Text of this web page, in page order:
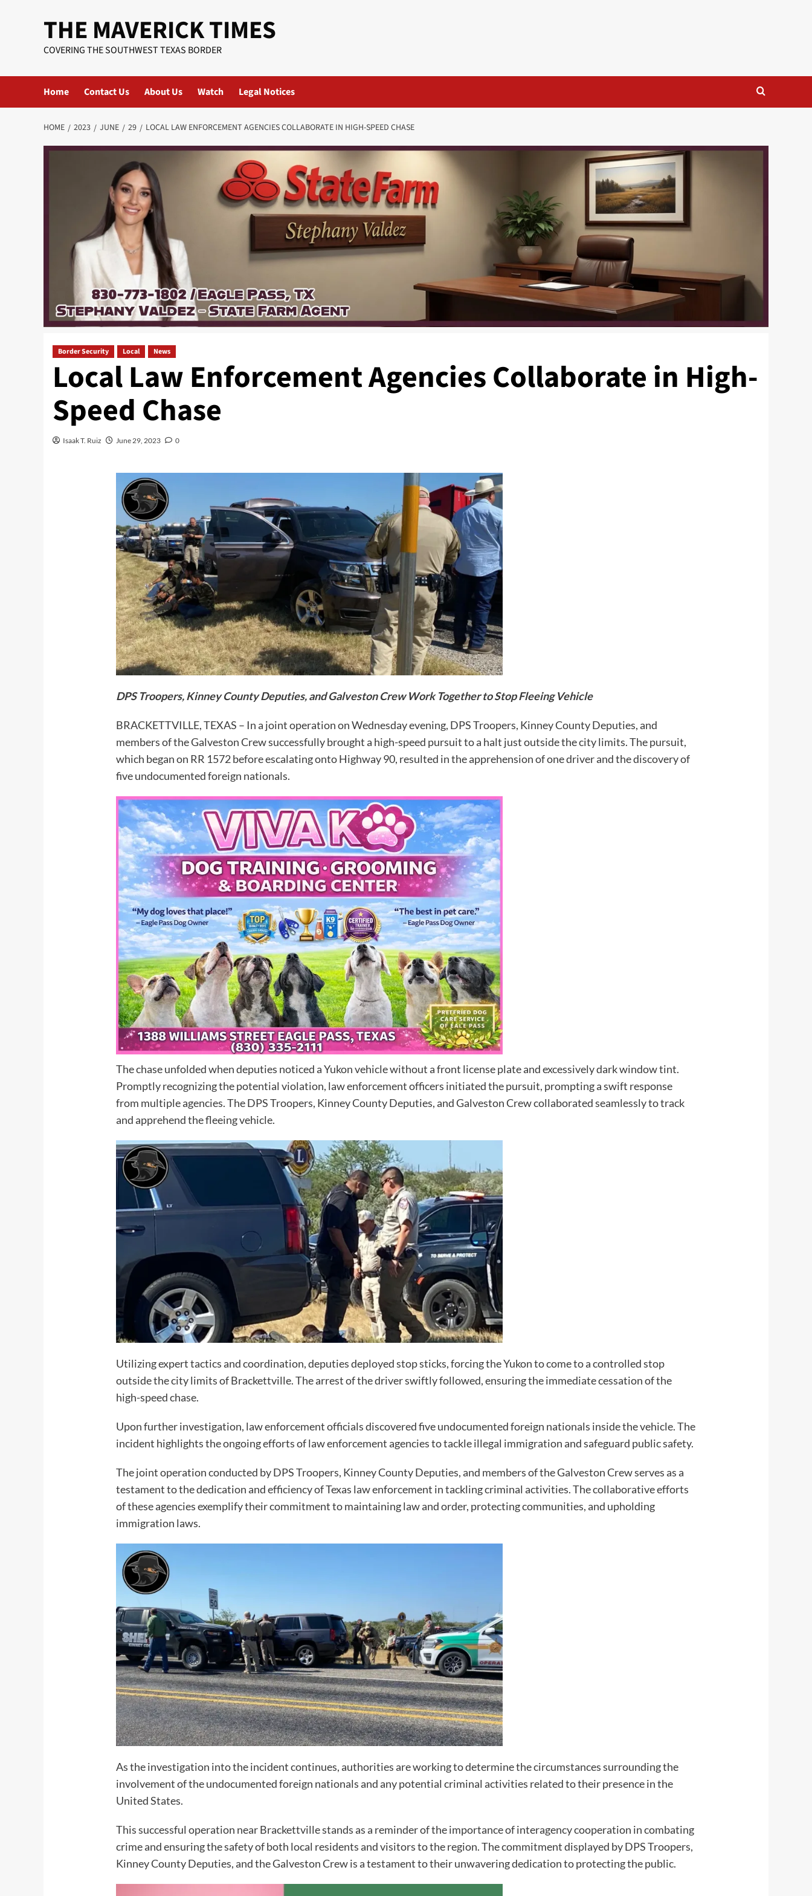
THE MAVERICK TIMES
COVERING THE SOUTHWEST TEXAS BORDER
Home Contact Us About Us Watch Legal Notices
HOME 2023 JUNE 29 LOCAL LAW ENFORCEMENT AGENCIES COLLABORATE IN HIGH-SPEED CHASE
Border Security Local News
Local Law Enforcement Agencies Collaborate in High-
Speed Chase
Isaak T. Ruiz June 29, 2023 0
DPS Troopers, Kinney County Deputies, and Galveston Crew Work Together to Stop Fleeing Vehicle
BRACKETTVILLE, TEXAS – In a joint operation on Wednesday evening, DPS Troopers, Kinney County Deputies, and
members of the Galveston Crew successfully brought a high-speed pursuit to a halt just outside the city limits. The pursuit,
which began on RR 1572 before escalating onto Highway 90, resulted in the apprehension of one driver and the discovery of
five undocumented foreign nationals.
The chase unfolded when deputies noticed a Yukon vehicle without a front license plate and excessively dark window tint.
Promptly recognizing the potential violation, law enforcement officers initiated the pursuit, prompting a swift response
from multiple agencies. The DPS Troopers, Kinney County Deputies, and Galveston Crew collaborated seamlessly to track
and apprehend the fleeing vehicle.
Utilizing expert tactics and coordination, deputies deployed stop sticks, forcing the Yukon to come to a controlled stop
outside the city limits of Brackettville. The arrest of the driver swiftly followed, ensuring the immediate cessation of the
high-speed chase.
Upon further investigation, law enforcement officials discovered five undocumented foreign nationals inside the vehicle. The
incident highlights the ongoing efforts of law enforcement agencies to tackle illegal immigration and safeguard public safety.
The joint operation conducted by DPS Troopers, Kinney County Deputies, and members of the Galveston Crew serves as a
testament to the dedication and efficiency of Texas law enforcement in tackling criminal activities. The collaborative efforts
of these agencies exemplify their commitment to maintaining law and order, protecting communities, and upholding
immigration laws.
As the investigation into the incident continues, authorities are working to determine the circumstances surrounding the
involvement of the undocumented foreign nationals and any potential criminal activities related to their presence in the
United States.
This successful operation near Brackettville stands as a reminder of the importance of interagency cooperation in combating
crime and ensuring the safety of both local residents and visitors to the region. The commitment displayed by DPS Troopers,
Kinney County Deputies, and the Galveston Crew is a testament to their unwavering dedication to protecting the public.